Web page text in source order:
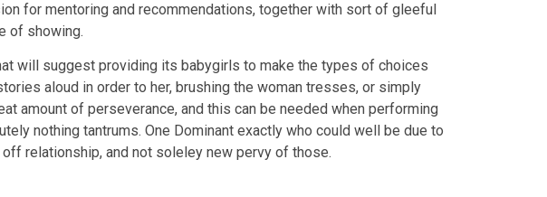
for mentoring and recommendations, together with sort of gleeful
of showing.
will suggest providing its babygirls to make the types of choices
aloud in order to her, brushing the woman tresses, or simply
amount of perseverance, and this can be needed when performing
nothing tantrums. One Dominant exactly who could well be due to
relationship, and not soleley new pervy of those.